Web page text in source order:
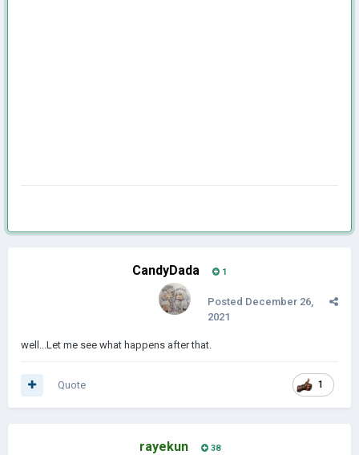
CandyDada 1
Posted December 26,
2021
well...Let me see what happens after that.
1
Quote
rayekun 38